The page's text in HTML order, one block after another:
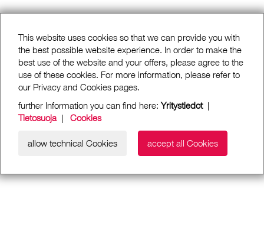
This website uses cookies so that we can provide you with
the best possible website experience. In order to make the
best use of the website and your offers, please agree to the
use of these cookies. For more information, please refer to
our Privacy and Cookies pages.
further Information you can find here: Yritystiedot|
Tietosuoja| Cookies
allow technical Cookies accept all Cookies